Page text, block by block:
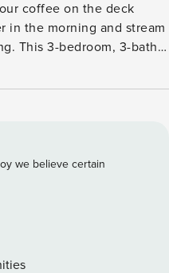
coffee on the deck
in the morning and stream
This 3-bedroom, 3-bath
point for summer
SLEEPING
queen bed - Bedroom 2: 1
COMMUNITY
hot tub (year-round) -
- Spacious deck - Patio
Mountain & forest views
we believe certain